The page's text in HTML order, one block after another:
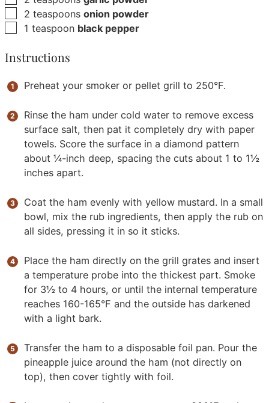
▢
2 teaspoons onion powder
▢
1 teaspoon black pepper
Instructions
Preheat your smoker or pellet grill to 250°F.
Rinse the ham under cold water to remove excess
surface salt, then pat it completely dry with paper
towels. Score the surface in a diamond pattern
about ¼-inch deep, spacing the cuts about 1 to 1½
inches apart.
Coat the ham evenly with yellow mustard. In a small
bowl, mix the rub ingredients, then apply the rub on
all sides, pressing it in so it sticks.
Place the ham directly on the grill grates and insert
a temperature probe into the thickest part. Smoke
for 3½ to 4 hours, or until the internal temperature
reaches 160-165°F and the outside has darkened
with a light bark.
Transfer the ham to a disposable foil pan. Pour the
pineapple juice around the ham (not directly on
top), then cover tightly with foil.